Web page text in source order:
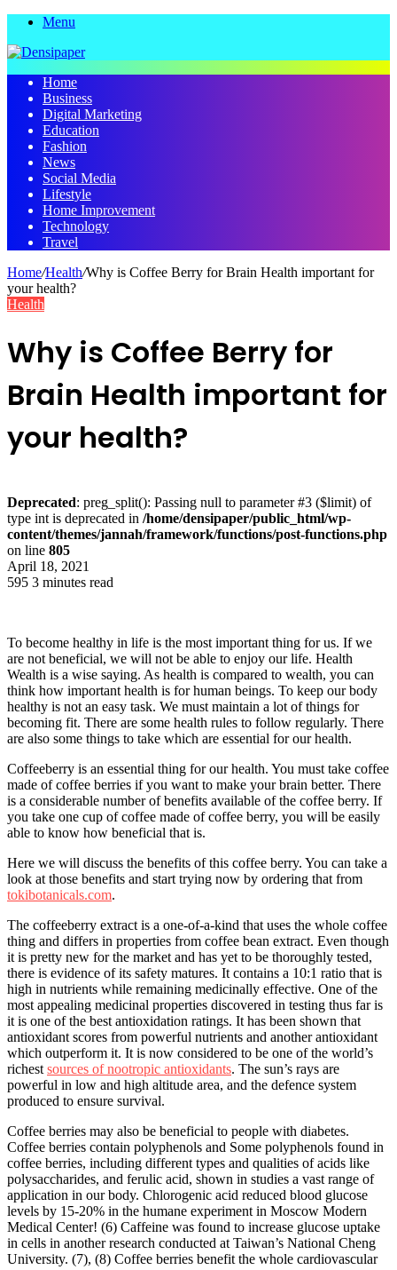
Menu
Home
Business
Digital Marketing
Education
Fashion
News
Social Media
Lifestyle
Home Improvement
Technology
Travel
Home/Health/Why is Coffee Berry for Brain Health important for
your health?
Health
Why is Coffee Berry for
Brain Health important for
your health?
Deprecated: preg_split(): Passing null to parameter #3 ($limit) of
type int is deprecated in /home/densipaper/public_html/wp-
content/themes/jannah/framework/functions/post-functions.php
on line 805
April 18, 2021
595 3 minutes read
To become healthy in life is the most important thing for us. If we
are not beneficial, we will not be able to enjoy our life. Health
Wealth is a wise saying. As health is compared to wealth, you can
think how important health is for human beings. To keep our body
healthy is not an easy task. We must maintain a lot of things for
becoming fit. There are some health rules to follow regularly. There
are also some things to take which are essential for our health.
Coffeeberry is an essential thing for our health. You must take coffee
made of coffee berries if you want to make your brain better. There
is a considerable number of benefits available of the coffee berry. If
you take one cup of coffee made of coffee berry, you will be easily
able to know how beneficial that is.
Here we will discuss the benefits of this coffee berry. You can take a
look at those benefits and start trying now by ordering that from
tokibotanicals.com.
The coffeeberry extract is a one-of-a-kind that uses the whole coffee
thing and differs in properties from coffee bean extract. Even though
it is pretty new for the market and has yet to be thoroughly tested,
there is evidence of its safety matures. It contains a 10:1 ratio that is
high in nutrients while remaining medicinally effective. One of the
most appealing medicinal properties discovered in testing thus far is
it is one of the best antioxidation ratings. It has been shown that
antioxidant scores from powerful nutrients and another antioxidant
which outperform it. It is now considered to be one of the world’s
richest sources of nootropic antioxidants. The sun’s rays are
powerful in low and high altitude area, and the defence system
produced to ensure survival.
Coffee berries may also be beneficial to people with diabetes.
Coffee berries contain polyphenols and Some polyphenols found in
coffee berries, including different types and qualities of acids like
polysaccharides, and ferulic acid, shown in studies a vast range of
application in our body. Chlorogenic acid reduced blood glucose
levels by 15-20% in the humane experiment in Moscow Modern
Medical Center! (6) Caffeine was found to increase glucose uptake
in cells in another research conducted at Taiwan’s National Cheng
University. (7), (8) Coffee berries benefit the whole cardiovascular